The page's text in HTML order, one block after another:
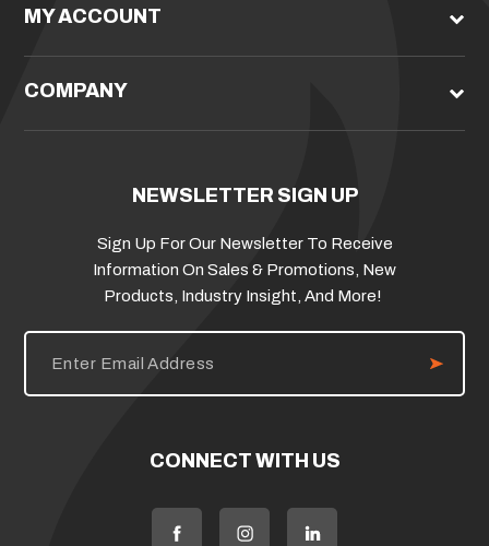
MY ACCOUNT
COMPANY
NEWSLETTER SIGN UP
Sign Up For Our Newsletter To Receive
Information On Sales & Promotions, New
Products, Industry Insight, And More!
E
i
CONNECT WITH US